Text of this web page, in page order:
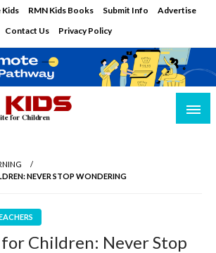
Kids RMN Kids Books Submit Info
Advertise
Contact Us
Privacy Policy
NEVER STOP WONDERING
Children: Never Stop